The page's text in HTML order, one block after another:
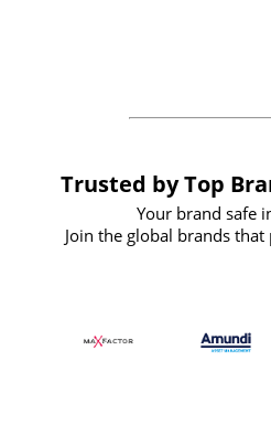
BuyPromoProducts
forward to working
Trusted by Top
Your brand safe
Join the global brands